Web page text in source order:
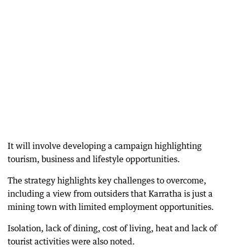
It will involve developing a campaign highlighting
tourism, business and lifestyle opportunities.
The strategy highlights key challenges to overcome,
including a view from outsiders that Karratha is just a
mining town with limited employment opportunities.
Isolation, lack of dining, cost of living, heat and lack of
tourist activities were also noted.